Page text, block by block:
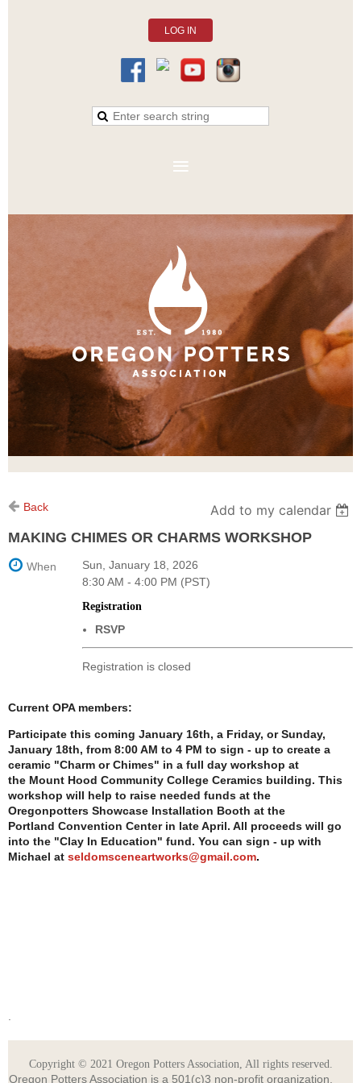
LOG IN
Back
Add to my calendar
MAKING CHIMES OR CHARMS WORKSHOP
When
Sun, January 18, 2026
8:30 AM - 4:00 PM (PST)
Registration
RSVP
Registration is closed
Current OPA members:
Participate this coming January 16th, a Friday, or Sunday,
January 18th, from 8:00 AM to 4 PM to sign - up to create a
ceramic "Charm or Chimes" in a full day workshop at
the Mount Hood Community College Ceramics building. This
workshop will help to raise needed funds at the
Oregonpotters Showcase Installation Booth at the
Portland Convention Center in late April. All proceeds will go
into the "Clay In Education" fund. You can sign - up with
Michael at seldomsceneartworks@gmail.com.
Copyright © 2021 Oregon Potters Association, All rights reserved.
Oregon Potters Association is a 501(c)3 non-profit organization.